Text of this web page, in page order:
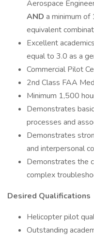
Aerospace
AND a minimum of
equivalent
Excellent
equal to 3.0 as a
Commercial Pilot
2nd Class FAA
Minimum 1,500
Demonstrates
processes and
Demonstrates
and interpersonal
Demonstrates the
complex
Desired Qualifications
Helicopter pilot
Outstanding